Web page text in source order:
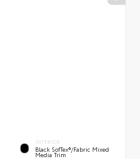
INTERIOR
Black SofTex®/fabric Mixed
Media Trim